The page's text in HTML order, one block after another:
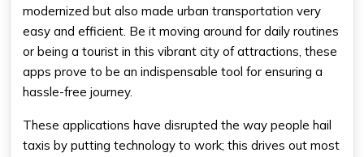
modernized but also made urban transportation very
easy and efficient. Be it moving around for daily routines
or being a tourist in this vibrant city of attractions, these
apps prove to be an indispensable tool for ensuring a
hassle-free journey.
These applications have disrupted the way people hail
taxis by putting technology to work; this drives out most